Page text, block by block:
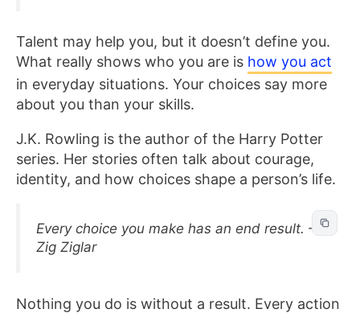
Talent may help you, but it doesn’t define you.
What really shows who you are is how you act
in everyday situations. Your choices say more
about you than your skills.
J.K. Rowling is the author of the Harry Potter
series. Her stories often talk about courage,
identity, and how choices shape a person’s life.
Every choice you make has an end result. –
Zig Ziglar
Nothing you do is without a result. Every action